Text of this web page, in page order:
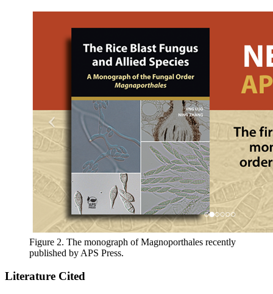
Figure 2. The monograph of Magnoporthales recently
published by APS Press.
Literature Cited